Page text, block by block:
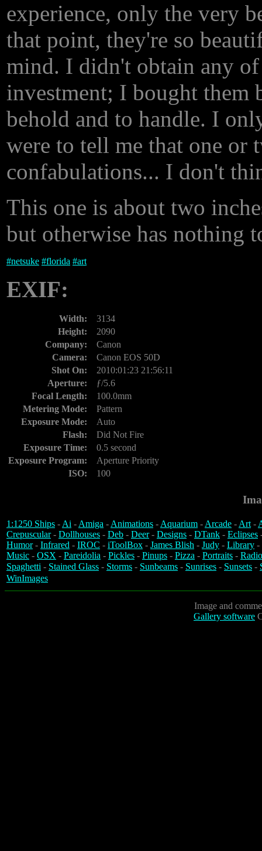
experience, only the very
that point, they're so
mind. I didn't obtain any
investment; I bought them
behold and to handle. I
were to tell me that one or
confabulations... I don't
This one is about two
but otherwise has nothing
#netsuke #florida #art
EXIF:
Width:
3134
Height:
2090
Company:
Canon
Camera:
Canon EOS 50D
Shot On:
2010:01:23 21:56:11
Aperture:
ƒ/5.6
Focal Length:
100.0mm
Metering Mode:
Pattern
Exposure Mode:
Auto
Flash:
Did Not Fire
Exposure Time:
0.5 second
Exposure Program:
Aperture Priority
ISO:
100
1:1250 Ships -Ai -Amiga -Animations -Aquarium -Arcade -Art-
Crepuscular- Dollhouses - Deb - Deer- Designs - DTank - Eclipses
Humor- Infrared - IROC - iToolBox - James Blish - Judy - Library -
Music - OSX - Pareidolia - Pickles - Pinups - Pizza - Portraits -
Spaghetti - Stained Glass - Storms - Sunbeams - Sunrises - Sunsets -
WinImages
Image and
Gallery software